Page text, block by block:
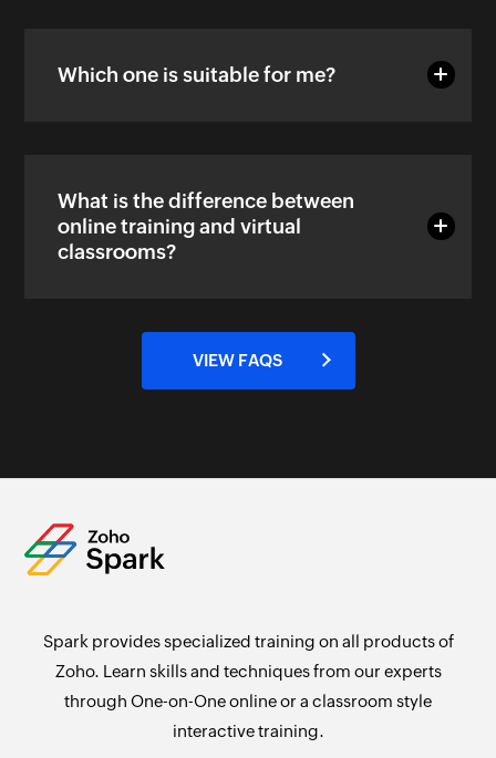
Which one is suitable for me?
What is the difference between
online training and virtual
classrooms?
VIEW FAQS
Spark provides specialized training on all products of
Zoho. Learn skills and techniques from our experts
through One-on-One online or a classroom style
interactive training.